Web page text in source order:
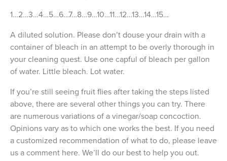
1…2…3…4…5…6…7…8…9…10…11…12…13…14…15…
A diluted solution. Please don’t douse your drain with a
container of bleach in an attempt to be overly thorough in
your cleaning quest. Use one capful of bleach per gallon
of water. Little bleach. Lot water.
If you’re still seeing fruit flies after taking the steps listed
above, there are several other things you can try. There
are numerous variations of a vinegar/soap concoction.
Opinions vary as to which one works the best. If you need
a customized recommendation of what to do, please leave
us a comment here. We’ll do our best to help you out.